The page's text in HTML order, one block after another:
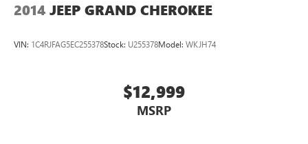
2014 JEEP GRAND CHEROKEE
VIN: 1C4RJFAG5EC255378Stock: U255378Model: WKJH74
$12,999
MSRP